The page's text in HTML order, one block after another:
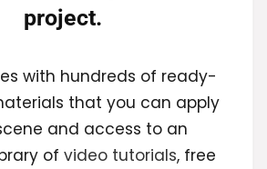
project.
with hundreds of ready-
that you can apply
and access to an
of video tutorials, free